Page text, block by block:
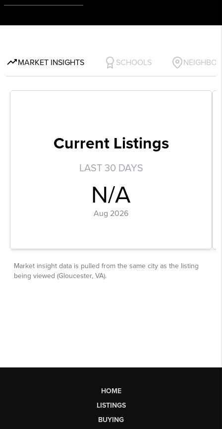
HOME
LISTINGS
BUYING